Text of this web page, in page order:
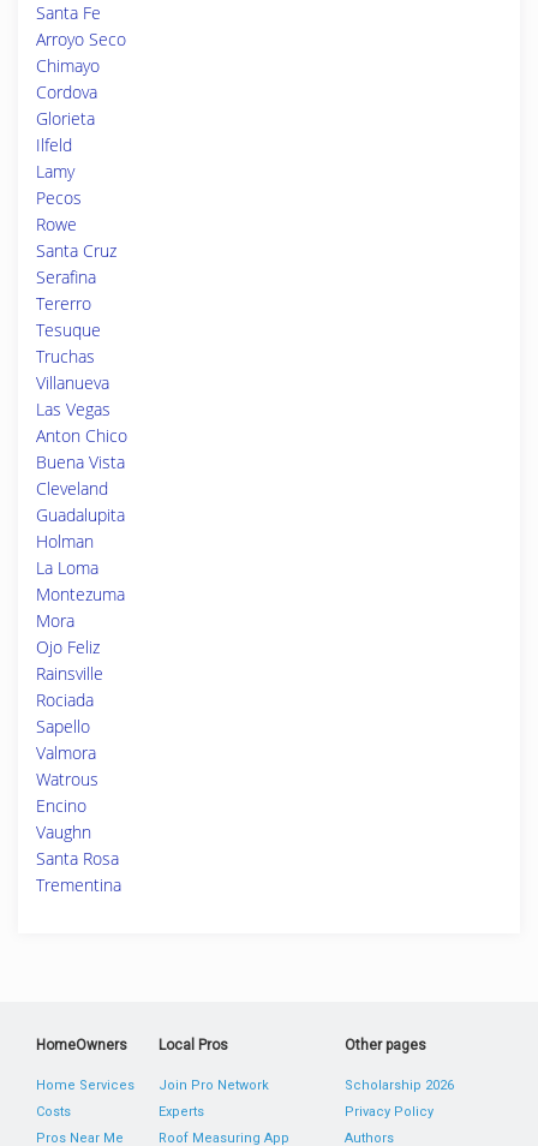
Santa Fe
Arroyo Seco
Chimayo
Cordova
Glorieta
Ilfeld
Lamy
Pecos
Rowe
Santa Cruz
Serafina
Tererro
Tesuque
Truchas
Villanueva
Las Vegas
Anton Chico
Buena Vista
Cleveland
Guadalupita
Holman
La Loma
Montezuma
Mora
Ojo Feliz
Rainsville
Rociada
Sapello
Valmora
Watrous
Encino
Vaughn
Santa Rosa
Trementina
HomeOwners
Home Services
Costs
Pros Near Me
Local Pros
Join Pro Network
Experts
Roof Measuring App
Other pages
Scholarship 2026
Privacy Policy
Authors